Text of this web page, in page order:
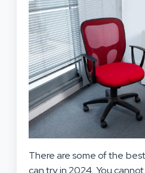
There are some of the